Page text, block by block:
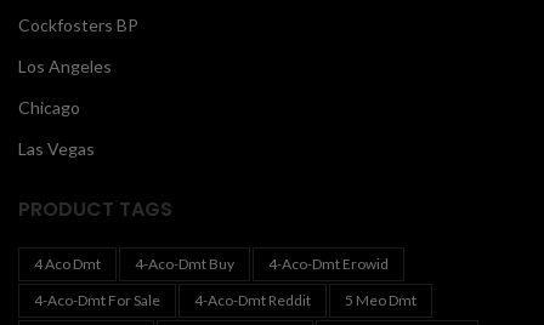
Cockfosters BP
Los Angeles
Chicago
Las Vegas
PRODUCT TAGS
4 Aco Dmt 4-Aco-Dmt Buy
4-Aco-Dmt Erowid
4-Aco-Dmt For Sale
4-Aco-Dmt Reddit
5 Meo Dmt